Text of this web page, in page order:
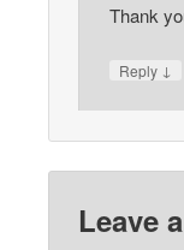
Thank
Reply ↓
Leave